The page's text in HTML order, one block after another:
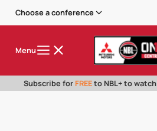
Choose a conference
Menu
Subscribe for FREEto NBL+ to watch